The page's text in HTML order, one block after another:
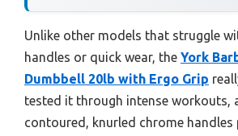
Unlike other models that struggle
handles or quick wear, the York
Dumbbell 20lb with Ergo Grip
tested it through intense workouts,
contoured, knurled chrome handles